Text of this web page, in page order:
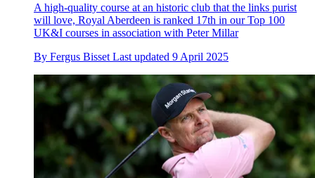
A high-quality course at an historic club that the links purist
will love, Royal Aberdeen is ranked 17th in our Top 100
UK&I courses in association with Peter Millar
By Fergus Bisset Last updated 9 April 2025